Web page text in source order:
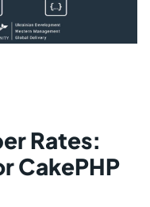
Rates:
CakePHP